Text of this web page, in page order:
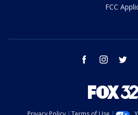
FCC
facebook instagram